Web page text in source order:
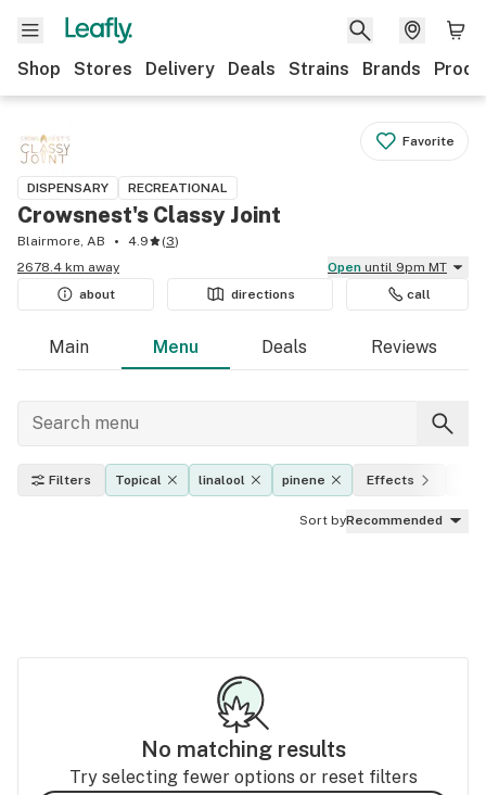
Shop Stores Delivery Deals Strains Brands
Favorite
DISPENSARY RECREATIONAL
Crowsnest's Classy Joint
Blairmore, AB 4.9 (3)
2678.4 km away
Open until 9pm MT
about
directions call
Main Menu Deals Reviews
Filters Topical linalool pinene Effects
Sort byRecommended
No matching results
Try selecting fewer options or reset filters